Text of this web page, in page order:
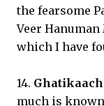
the fearsome
Veer
which I have
14.
much is